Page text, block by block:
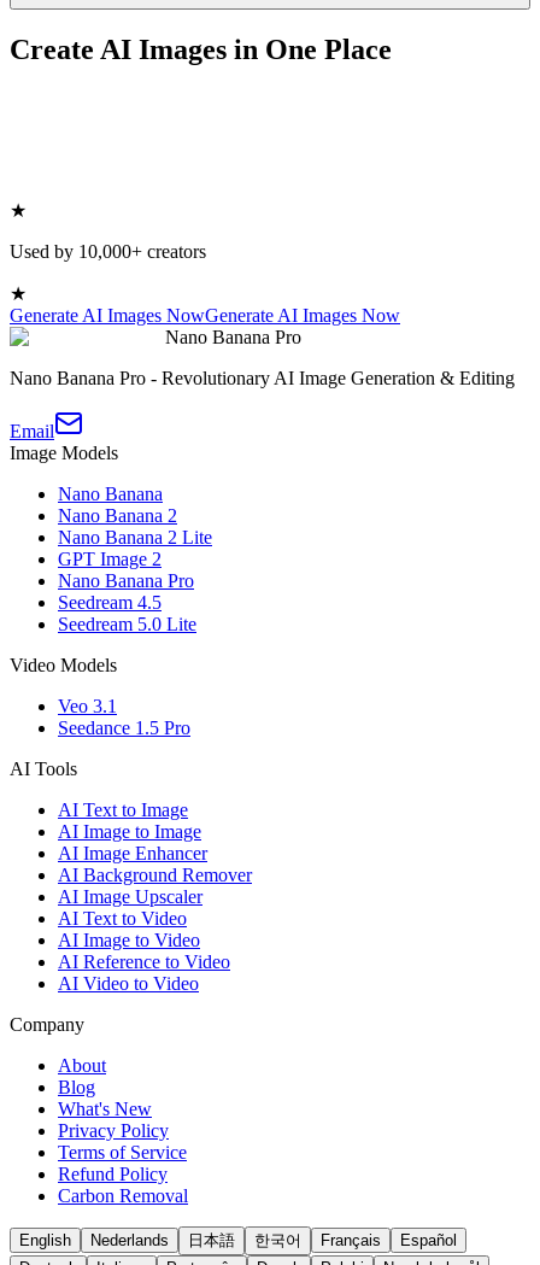
Create AI Images in One Place
★
Used by 10,000+ creators
★
Generate AI Images NowGenerate AI Images Now
Nano Banana Pro
Nano Banana Pro - Revolutionary AI Image Generation & Editing
Email
Image Models
Nano Banana
Nano Banana 2
Nano Banana 2 Lite
GPT Image 2
Nano Banana Pro
Seedream 4.5
Seedream 5.0 Lite
Video Models
Veo 3.1
Seedance 1.5 Pro
AI Tools
AI Text to Image
AI Image to Image
AI Image Enhancer
AI Background Remover
AI Image Upscaler
AI Text to Video
AI Image to Video
AI Reference to Video
AI Video to Video
Company
About
Blog
What's New
Privacy Policy
Terms of Service
Refund Policy
Carbon Removal
English Nederlands 日本語 한국어 Français
Español